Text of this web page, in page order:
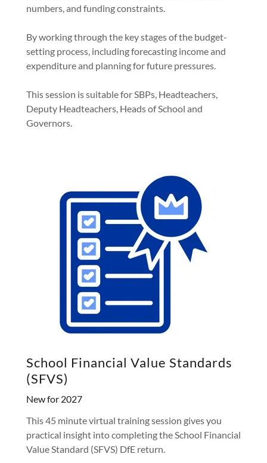
numbers, and funding constraints.
By working through the key stages of the budget-
setting process, including forecasting income and
expenditure and planning for future pressures.
This session is suitable for SBPs, Headteachers,
Deputy Headteachers, Heads of School and
Governors.
School Financial Value Standards
(SFVS)
New for 2027
This 45 minute virtual training session gives you
practical insight into completing the School Financial
Value Standard (SFVS) DfE return.